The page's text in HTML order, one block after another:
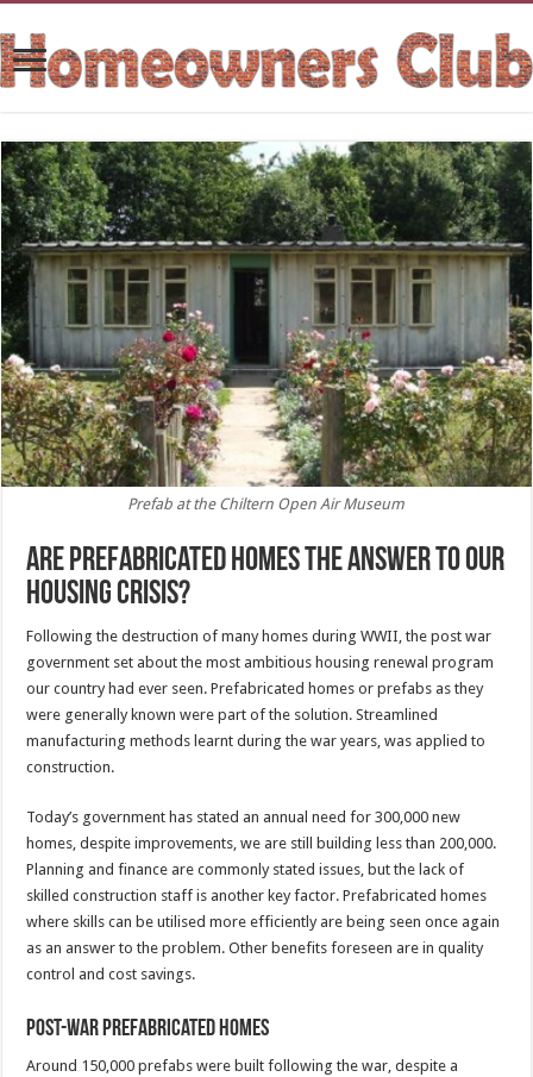
Prefab at the Chiltern Open Air Museum
Are prefabricated homes the answer to our
housing crisis?
Following the destruction of many homes during WWII, the post war
government set about the most ambitious housing renewal program
our country had ever seen. Prefabricated homes or prefabs as they
were generally known were part of the solution. Streamlined
manufacturing methods learnt during the war years, was applied to
construction.
Today’s government has stated an annual need for 300,000 new
homes, despite improvements, we are still building less than 200,000.
Planning and finance are commonly stated issues, but the lack of
skilled construction staff is another key factor. Prefabricated homes
where skills can be utilised more efficiently are being seen once again
as an answer to the problem. Other benefits foreseen are in quality
control and cost savings.
Post-war prefabricated homes
Around 150,000 prefabs were built following the war, despite a